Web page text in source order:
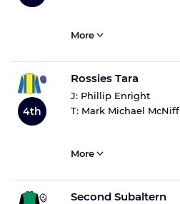
More
4th
Rossies Tara
J: Phillip Enright
T: Mark Michael McNiff
More
Second Subaltern